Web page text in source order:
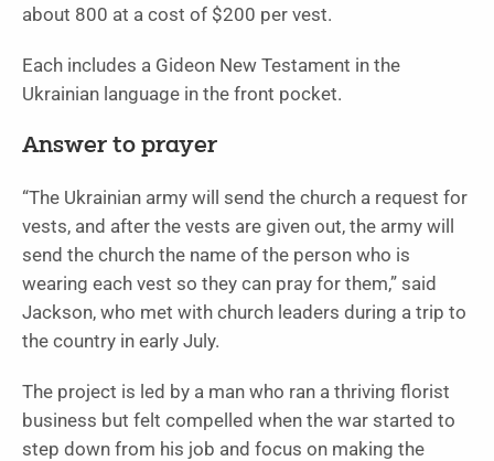
about 800 at a cost of $200 per vest.
Each includes a Gideon New Testament in the
Ukrainian language in the front pocket.
Answer to prayer
“The Ukrainian army will send the church a request for
vests, and after the vests are given out, the army will
send the church the name of the person who is
wearing each vest so they can pray for them,” said
Jackson, who met with church leaders during a trip to
the country in early July.
The project is led by a man who ran a thriving florist
business but felt compelled when the war started to
step down from his job and focus on making the